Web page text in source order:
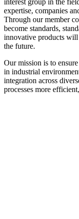
expertise, companies
Through our member
become standards,
innovative products
the future.
Our mission is to
in industrial
integration across
processes more